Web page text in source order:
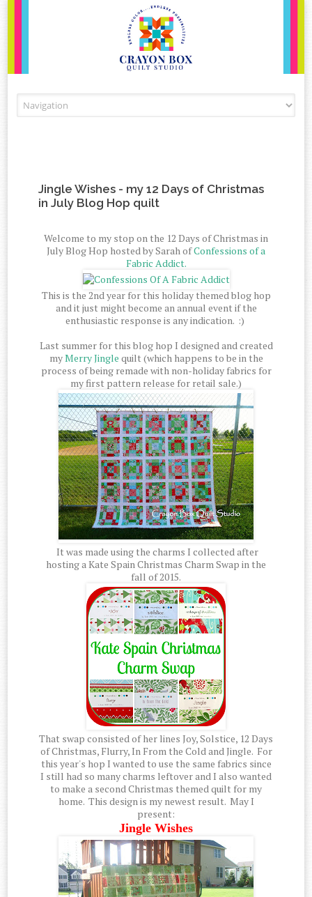
Jingle Wishes - my 12 Days of Christmas
in July Blog Hop quilt
Welcome to my stop on the 12 Days of Christmas in
July Blog Hop hosted by Sarah ofConfessions of a
Fabric Addict.
This is the 2nd year for this holiday themed blog hop
and it just might become an annual event if the
enthusiastic response is any indication. :)
Last summer for this blog hop I designed and created
myMerry Jingle quilt (which happens to be in the
process of being remade with non-holiday fabrics for
my first pattern release for retail sale.)
It was made using the charms I collected after
hosting a Kate Spain Christmas Charm Swap in the
fall of 2015.
That swap consisted of her lines Joy, Solstice, 12 Days
of Christmas, Flurry, In From the Cold and Jingle. For
this year's hop I wanted to use the same fabrics since
I still had so many charms leftover and I also wanted
to make a second Christmas themed quilt for my
home. This design is my newest result. May I
present:
Jingle Wishes